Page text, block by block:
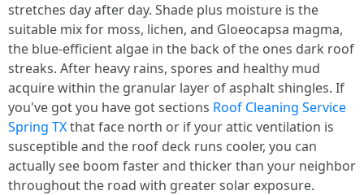
stretches day after day. Shade plus moisture is the
suitable mix for moss, lichen, and Gloeocapsa magma,
the blue‑efficient algae in the back of the ones dark roof
streaks. After heavy rains, spores and healthy mud
acquire within the granular layer of asphalt shingles. If
you've got you have got sections Roof Cleaning Service
Spring TXthat face north or if your attic ventilation is
susceptible and the roof deck runs cooler, you can
actually see boom faster and thicker than your neighbor
throughout the road with greater solar exposure.